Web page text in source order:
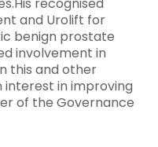
recognised
and Urolift for
benign prostate
involvement in
this and other
interest in improving
of the Governance